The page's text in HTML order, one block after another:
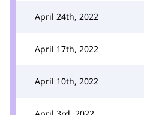
April 24th, 2022
April 17th, 2022
April 10th, 2022